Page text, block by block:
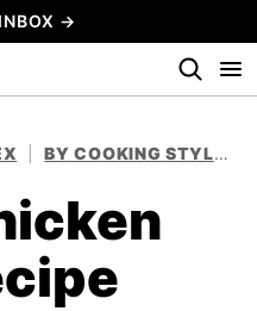
→
BY COOKING STYLE